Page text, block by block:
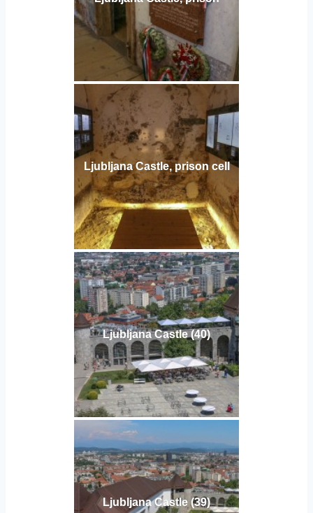
Ljubljana Castle, prison cell
Ljubljana Castle (40)
Ljubljana Castle (39)